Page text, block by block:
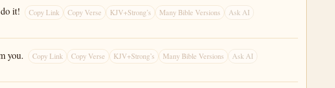
it! Copy Link Copy Verse KJV+Strong’s Many Bible Versions Ask AI
you. Copy Link Copy Verse KJV+Strong’s Many Bible Versions Ask AI